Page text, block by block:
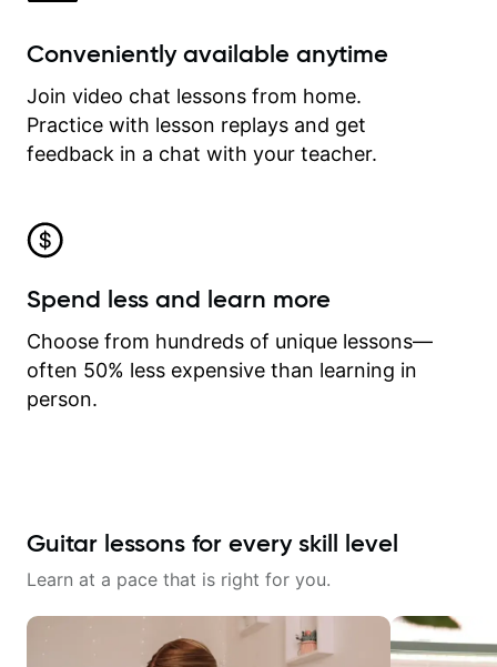
Conveniently available anytime
Join video chat lessons from home.
Practice with lesson replays and get
feedback in a chat with your teacher.
Spend less and learn more
Choose from hundreds of unique lessons—
often 50% less expensive than learning in
person.
Guitar lessons for every skill level
Learn at a pace that is right for you.